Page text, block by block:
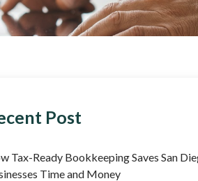
Post
Tax-Ready Bookkeeping Saves San
Time and Money